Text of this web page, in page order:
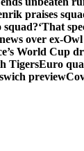
praises
‘That
over ex-
World Cup
TigersEuro
preview